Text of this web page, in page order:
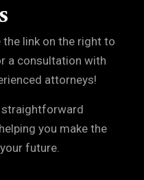
the link on the right to
a consultation with
attorneys!
straightforward
you make the
future.